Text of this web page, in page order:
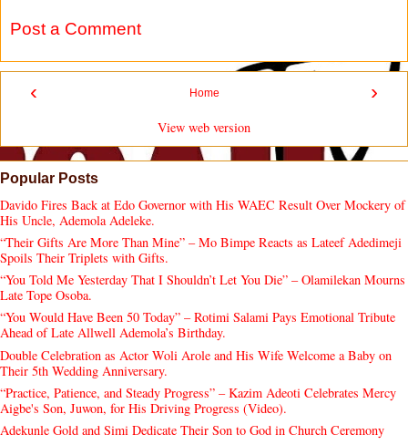
Post a Comment
‹ ›
Home
View web version
Popular Posts
Davido Fires Back at Edo Governor with His WAEC Result Over Mockery of
His Uncle, Ademola Adeleke.
“Their Gifts Are More Than Mine” – Mo Bimpe Reacts as Lateef Adedimeji
Spoils Their Triplets with Gifts.
“You Told Me Yesterday That I Shouldn’t Let You Die” – Olamilekan Mourns
Late Tope Osoba.
“You Would Have Been 50 Today” – Rotimi Salami Pays Emotional Tribute
Ahead of Late Allwell Ademola’s Birthday.
Double Celebration as Actor Woli Arole and His Wife Welcome a Baby on
Their 5th Wedding Anniversary.
“Practice, Patience, and Steady Progress” – Kazim Adeoti Celebrates Mercy
Aigbe's Son, Juwon, for His Driving Progress (Video).
Adekunle Gold and Simi Dedicate Their Son to God in Church Ceremony